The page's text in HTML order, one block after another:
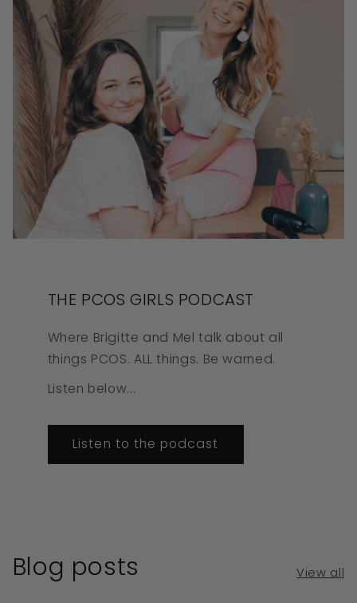
THE PCOS GIRLS PODCAST
Where Brigitte and Mel talk about all
things PCOS. ALL things. Be warned.
Listen below...
Listen to the podcast
Blog posts View all